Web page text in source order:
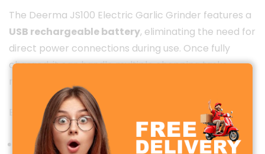
The Deerma JS100 Electric Garlic Grinder features a
USB rechargeable battery, eliminating the need for
direct power connections during use. Once fully
charged, it can handle multiple chopping tasks,
making it perfect for everyday kitchen use.
Benefits of USB rechargeable design:
No tangled wires